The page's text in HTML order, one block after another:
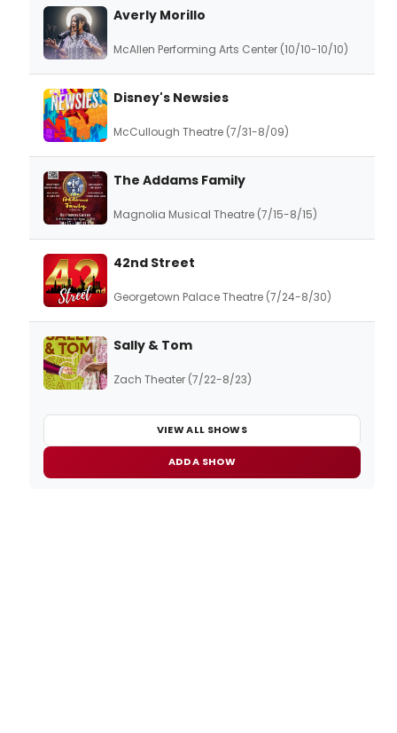
Averly Morillo
McAllen Performing Arts Center (10/10-10/10)
Disney's Newsies
McCullough Theatre (7/31-8/09)
The Addams Family
Magnolia Musical Theatre (7/15-8/15)
42nd Street
Georgetown Palace Theatre (7/24-8/30)
Sally & Tom
Zach Theater (7/22-8/23)
VIEW ALL SHOWS
ADD A SHOW